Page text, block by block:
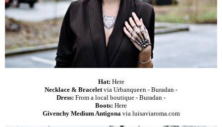
Hat: Here
Necklace & Braceletvia Urbanqueen - Buradan -
Dress: From a local boutique - Buradan -
Boots: Here
Givenchy Medium Antigonavia luisaviaroma.com